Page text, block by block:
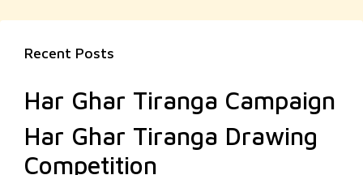
Recent Posts
Har Ghar Tiranga Campaign
Har Ghar Tiranga Drawing
Competition